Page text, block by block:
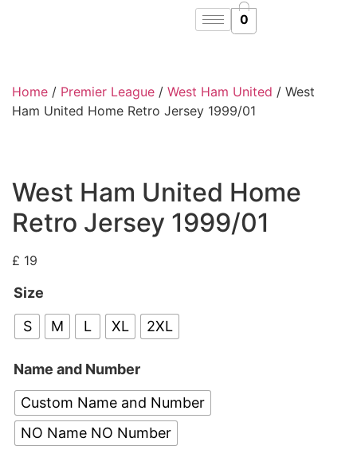
0
Home / Premier League / West Ham United / West
Ham United Home Retro Jersey 1999/01
West Ham United Home
Retro Jersey 1999/01
£ 19
Size
S
M L XL 2XL
Name and Number
Custom Name and Number
NO Name NO Number